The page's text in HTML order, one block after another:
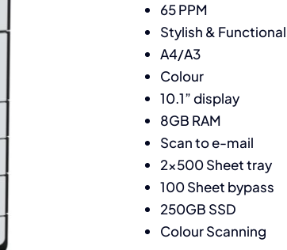
65 PPM
Stylish &
A4/A3
Colour
10.1” display
8GB RAM
Scan to e-mail
2×500 Sheet tray
100 Sheet bypass
250GB SSD
Colour Scanning